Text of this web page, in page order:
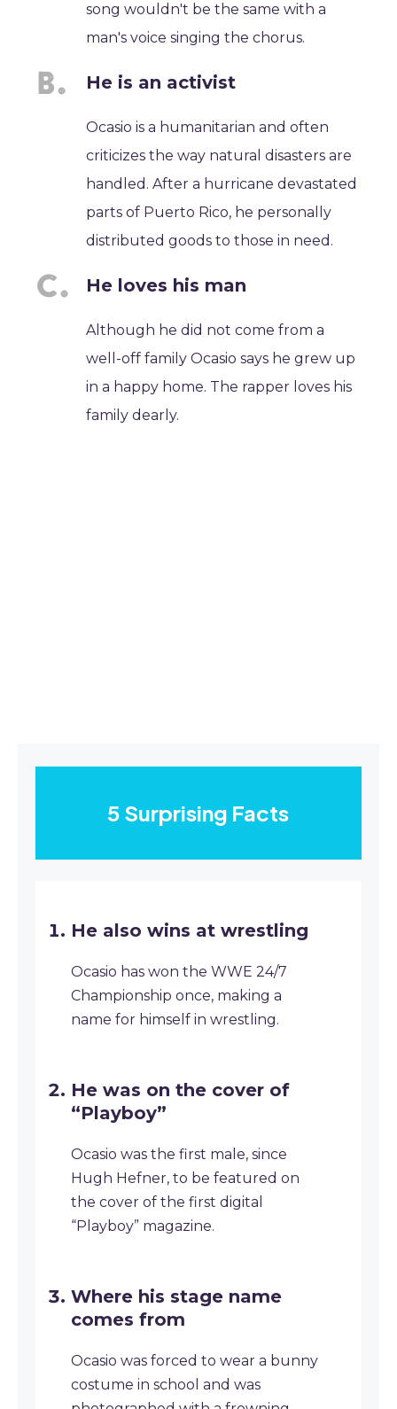
song wouldn't be the same with a
man's voice singing the chorus.
He is an activist
Ocasio is a humanitarian and often
criticizes the way natural disasters are
handled. After a hurricane devastated
parts of Puerto Rico, he personally
distributed goods to those in need.
He loves his man
Although he did not come from a
well-off family Ocasio says he grew up
in a happy home. The rapper loves his
family dearly.
5 Surprising Facts
He also wins at wrestling
Ocasio has won the WWE 24/7
Championship once, making a
name for himself in wrestling.
He was on the cover of
“Playboy”
Ocasio was the first male, since
Hugh Hefner, to be featured on
the cover of the first digital
“Playboy” magazine.
Where his stage name
comes from
Ocasio was forced to wear a bunny
costume in school and was